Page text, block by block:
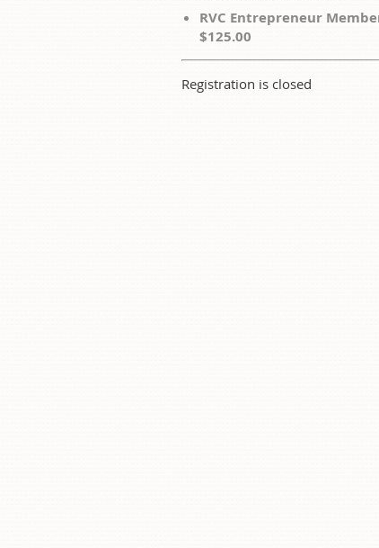
RVC Entrepreneur
$125.00
Registration is closed